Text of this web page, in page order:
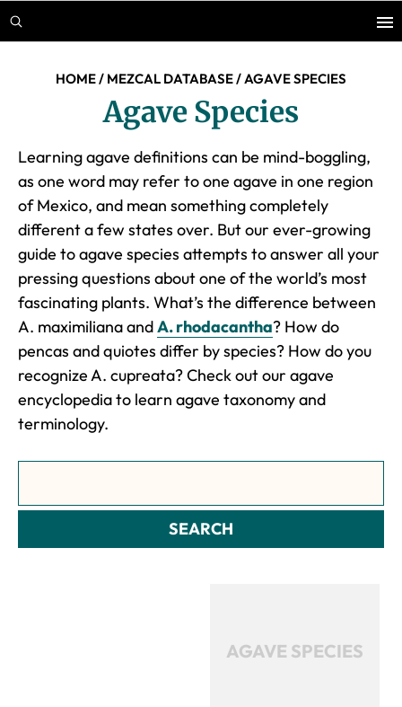
Skip
to
Skip
to
HOME/ MEZCAL DATABASE/AGAVE SPECIES
Agave Species
Learning agave definitions can be mind-boggling,
as one word may refer to one agave in one region
of Mexico, and mean something completely
different a few states over. But our ever-growing
guide to agave species attempts to answer all your
pressing questions about one of the world’s most
fascinating plants. What’s the difference between
A. maximiliana andA. rhodacantha? How do
pencas and quiotes differ by species? How do you
recognizeA. cupreata? Check out our agave
encyclopedia to learn agave taxonomy and
terminology.
SEARCH
AGAVE SPECIES